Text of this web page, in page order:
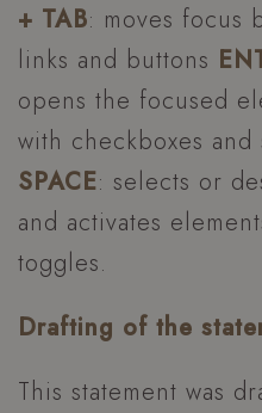
+ TAB: moves focus
links and buttons
opens the focused
with checkboxes
SPACE: selects or
and activates
toggles.
Drafting of the
This statement was
Functionality
Strictly necessary
functionality such as
management. The
without strictly necessary
Name
_dc_gtm_UA-49723643-1